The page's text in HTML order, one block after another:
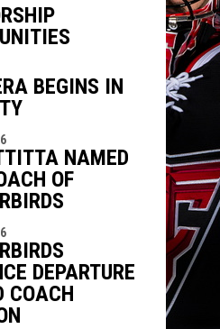
BEGINS IN
NAMED
OF
DEPARTURE
COACH